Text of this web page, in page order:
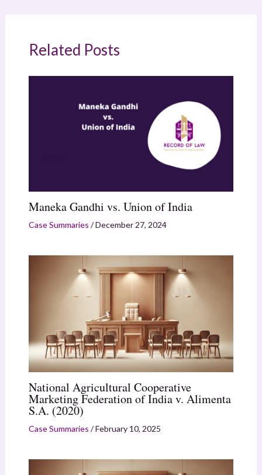
Related Posts
Maneka Gandhi vs. Union of India
Case Summaries /December 27, 2024
National Agricultural Cooperative
Marketing Federation of India v. Alimenta
S.A. (2020)
Case Summaries /February 10, 2025